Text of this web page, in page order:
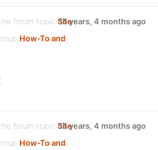
forum topic Site
How-To and
15 years, 4 months ago
forum topic Site
How-To and
15 years, 4 months ago